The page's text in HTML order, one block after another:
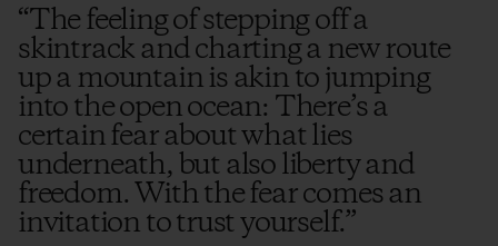
“The feeling of stepping off a
skintrack and charting a new route
up a mountain is akin to jumping
into the open ocean: There’s a
certain fear about what lies
underneath, but also liberty and
freedom. With the fear comes an
invitation to trust yourself.”